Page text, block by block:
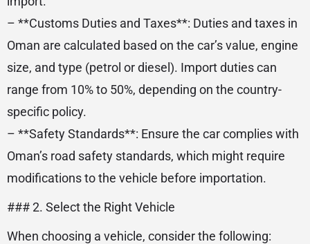
– **Customs Duties and Taxes**: Duties and taxes in
Oman are calculated based on the car’s value, engine
size, and type (petrol or diesel). Import duties can
range from 10% to 50%, depending on the country-
specific policy.
– **Safety Standards**: Ensure the car complies with
Oman’s road safety standards, which might require
modifications to the vehicle before importation.
### 2. Select the Right Vehicle
When choosing a vehicle, consider the following: